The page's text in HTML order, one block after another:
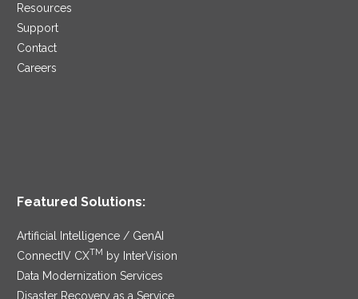
Resources
Support
Contact
Careers
Featured Solutions:
Artificial Intelligence / GenAI
ConnectIV CXTM
by InterVision
Data Modernization Services
Disaster Recovery as a Service